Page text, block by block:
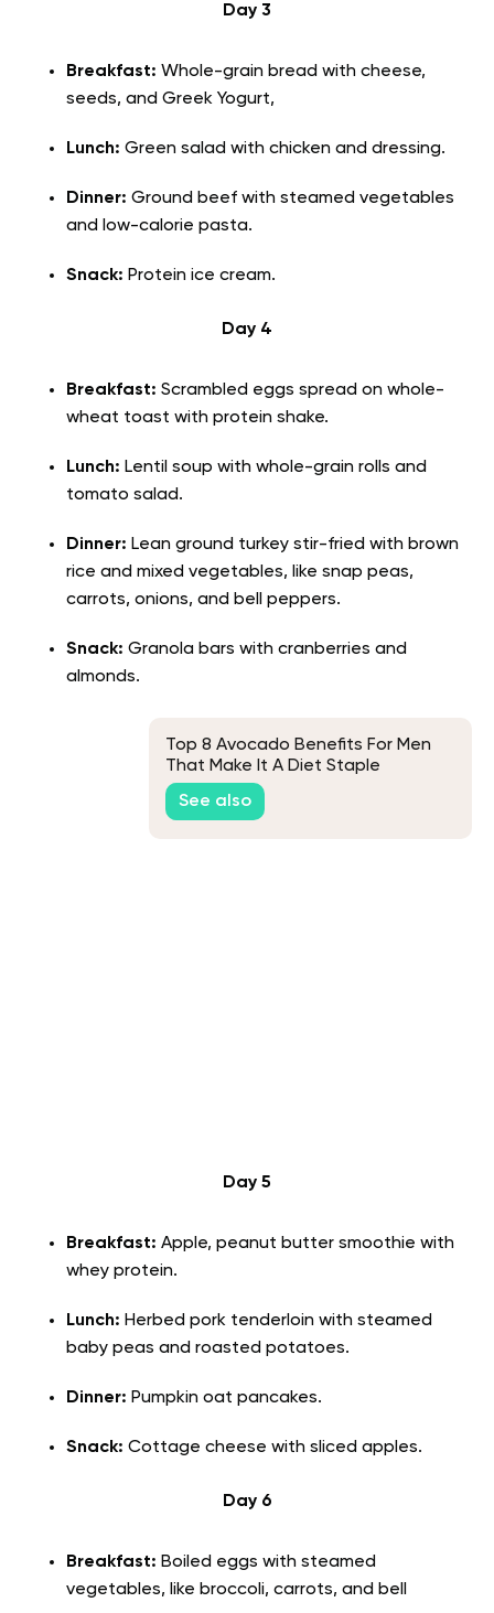
Day 3
Breakfast: Whole-grain bread with cheese,
seeds, and Greek Yogurt,
Lunch: Green salad with chicken and dressing.
Dinner: Ground beef with steamed vegetables
and low-calorie pasta.
Snack: Protein ice cream.
Day 4
Breakfast: Scrambled eggs spread on whole-
wheat toast with protein shake.
Lunch: Lentil soup with whole-grain rolls and
tomato salad.
Dinner: Lean ground turkey stir-fried with brown
rice and mixed vegetables, like snap peas,
carrots, onions, and bell peppers.
Snack: Granola bars with cranberries and
almonds.
Top 8 Avocado Benefits For Men
That Make It A Diet Staple
See also
Day 5
Breakfast: Apple, peanut butter smoothie with
whey protein.
Lunch: Herbed pork tenderloin with steamed
baby peas and roasted potatoes.
Dinner: Pumpkin oat pancakes.
Snack: Cottage cheese with sliced apples.
Day 6
Breakfast: Boiled eggs with steamed
vegetables, like broccoli, carrots, and bell